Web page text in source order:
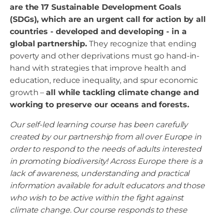
are the 17 Sustainable Development Goals
(SDGs), which are an urgent call for action by all
countries - developed and developing - in a
global partnership. They recognize that ending
poverty and other deprivations must go hand-in-
hand with strategies that improve health and
education, reduce inequality, and spur economic
growth –all while tackling climate change and
working to preserve our oceans and forests.
Our self-led learning course has been carefully
created by our partnership from all over Europe in
order to respond to the needs of adults interested
in promoting biodiversity! Across Europe there is a
lack of awareness, understanding and practical
information available for adult educators and those
who wish to be active within the fight against
climate change. Our course responds to these